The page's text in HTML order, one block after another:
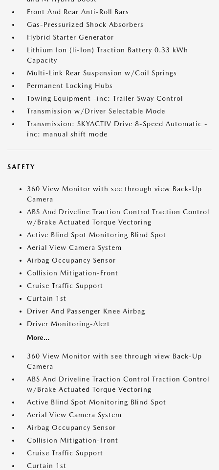
Front And Rear Anti-Roll Bars
Gas-Pressurized Shock Absorbers
Hybrid Starter Generator
Lithium Ion (li-Ion) Traction Battery 0.33 kWh
Capacity
Multi-Link Rear Suspension w/Coil Springs
Permanent Locking Hubs
Towing Equipment -inc: Trailer Sway Control
Transmission w/Driver Selectable Mode
Transmission: SKYACTIV Drive 8-Speed Automatic -
inc: manual shift mode
SAFETY
360 View Monitor with see through view Back-Up
Camera
ABS And Driveline Traction Control Traction Control
w/Brake Actuated Torque Vectoring
Active Blind Spot Monitoring Blind Spot
Aerial View Camera System
Airbag Occupancy Sensor
Collision Mitigation-Front
Cruise Traffic Support
Curtain 1st
Driver And Passenger Knee Airbag
Driver Monitoring-Alert
More...
360 View Monitor with see through view Back-Up
Camera
ABS And Driveline Traction Control Traction Control
w/Brake Actuated Torque Vectoring
Active Blind Spot Monitoring Blind Spot
Aerial View Camera System
Airbag Occupancy Sensor
Collision Mitigation-Front
Cruise Traffic Support
Curtain 1st